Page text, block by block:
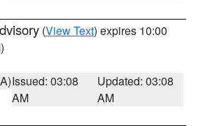
(View Text) expires 10:00
Issued: 03:08
AM
Updated: 03:08
AM